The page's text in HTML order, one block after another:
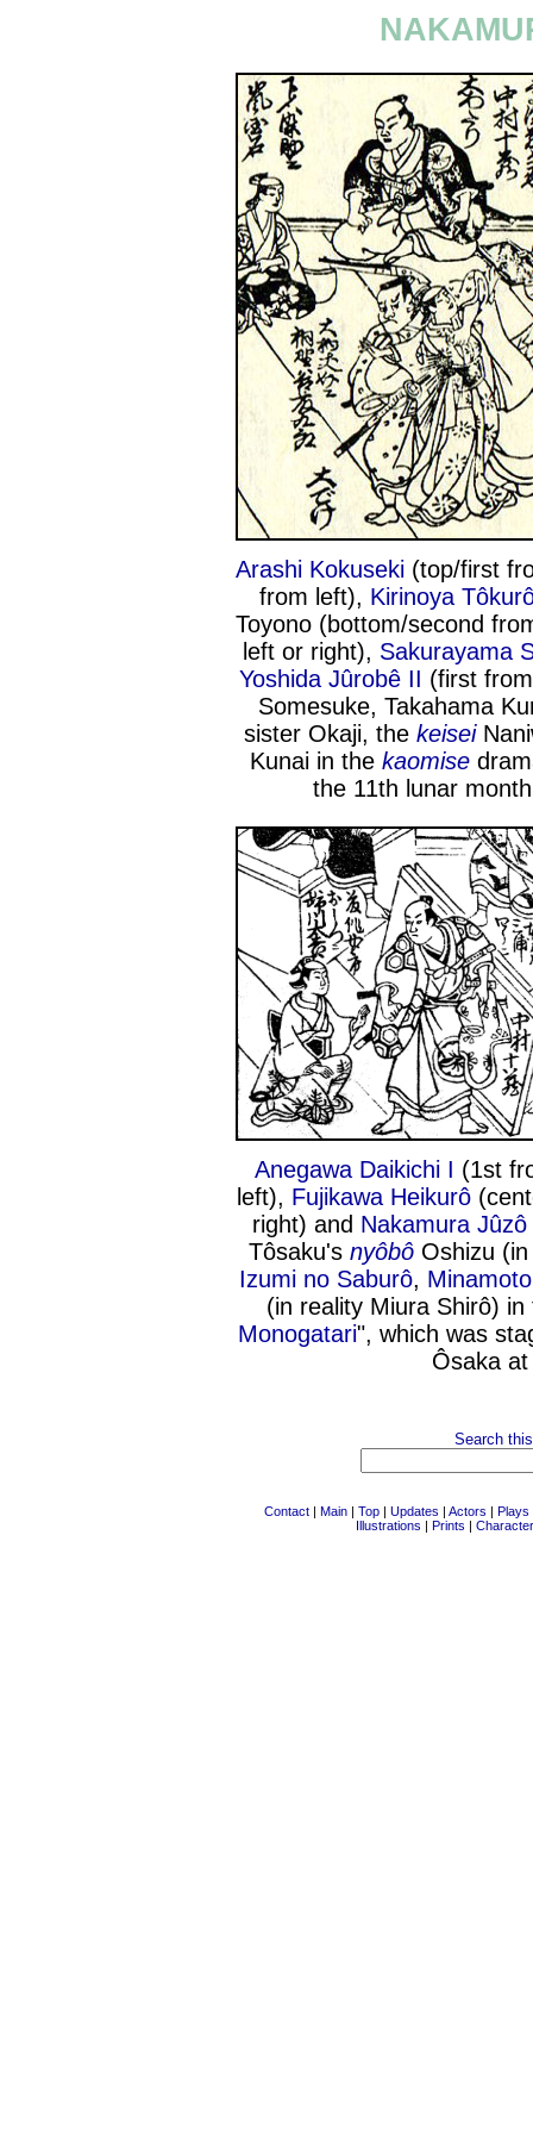
Arashi Kokuseki (top/first
from left), Kirinoya
Toyono (bottom/second
left or right), Sakurayama
Yoshida Jûrobê II (first
Somesuke, Takahama
sister Okaji, the keisei
Kunai in the kaomise
the 11th lunar
Anegawa Daikichi I (1st
left), Fujikawa Heikurô
right) and Nakamura Jûzô
Tôsaku's nyôbô Oshizu
Izumi no Saburô,
(in reality Miura Shirô)
Monogatari", which was
Ôsaka
Search
Contact | Main | Top | Updates | Actors | Plays
Illustrations | Prints |